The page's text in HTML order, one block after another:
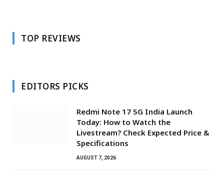
TOP REVIEWS
EDITORS PICKS
Redmi Note 17 5G India Launch
Today: How to Watch the
Livestream? Check Expected Price &
Specifications
AUGUST 7, 2026